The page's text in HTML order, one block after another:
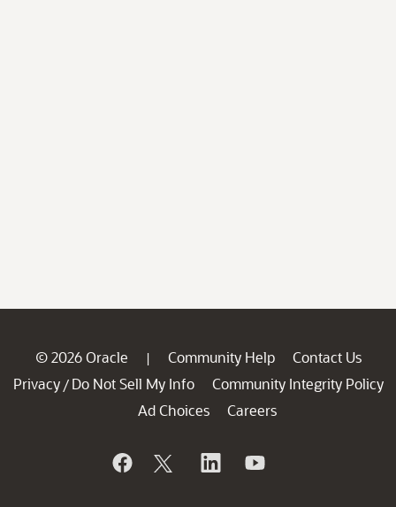
© 2026 Oracle | Community Help
Contact Us
Privacy / Do Not Sell My Info
Community Integrity Policy
Ad Choices
Careers